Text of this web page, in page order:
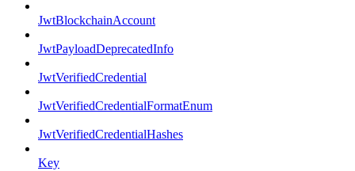
JwtBlockchainAccount
JwtPayloadDeprecatedInfo
JwtVerifiedCredential
JwtVerifiedCredentialFormatEnum
JwtVerifiedCredentialHashes
Key